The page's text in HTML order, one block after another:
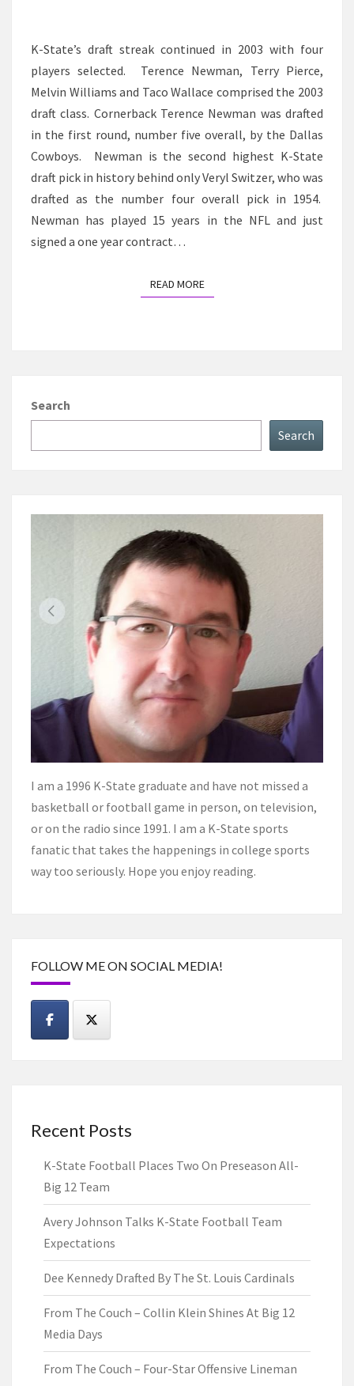
K-State’s draft streak continued in 2003 with four
players selected. Terence Newman, Terry Pierce,
Melvin Williams and Taco Wallace comprised the 2003
draft class. Cornerback Terence Newman was drafted
in the first round, number five overall, by the Dallas
Cowboys. Newman is the second highest K-State
draft pick in history behind only Veryl Switzer, who was
drafted as the number four overall pick in 1954.
Newman has played 15 years in the NFL and just
signed a one year contract…
READ MOREREAD MORE
Search
Search
I am a 1996 K-State graduate and have not missed a
basketball or football game in person, on television,
or on the radio since 1991. I am a K-State sports
fanatic that takes the happenings in college sports
way too seriously. Hope you enjoy reading.
FOLLOW ME ON SOCIAL MEDIA!
Recent Posts
K-State Football Places Two On Preseason All-
Big 12 Team
Avery Johnson Talks K-State Football Team
Expectations
Dee Kennedy Drafted By The St. Louis Cardinals
From The Couch – Collin Klein Shines At Big 12
Media Days
From The Couch – Four-Star Offensive Lineman